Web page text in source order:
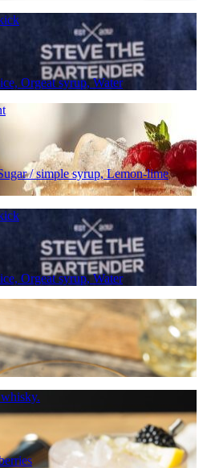
Orgeat syrup, Water
/ simple syrup, Lemon-lime
Orgeat syrup, Water